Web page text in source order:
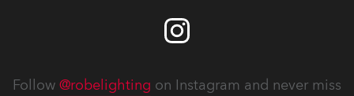
Follow @robelighting on Instagram and never miss